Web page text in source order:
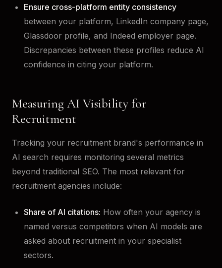
Ensure cross-platform entity consistency
between your platform, LinkedIn company page,
Glassdoor profile, and Indeed employer page.
Discrepancies between these profiles reduce AI
confidence in citing your platform.
Measuring AI Visibility for
Recruitment
Tracking your recruitment brand's performance in
AI search requires monitoring several metrics
beyond traditional SEO. The most relevant for
recruitment agencies include:
Share of AI citations: How often your agency is
named versus competitors when AI models are
asked about recruitment in your specialist
sectors.